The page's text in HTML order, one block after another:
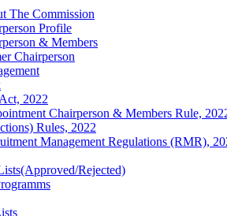
The Commission
Profile
& Members
Chairperson
2022
Chairperson & Members Rule,
Rules, 2022
Management Regulations (RMR),
Rejected)